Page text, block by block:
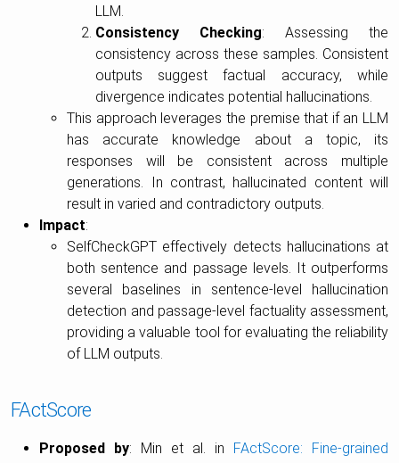
LLM.
Consistency Checking: Assessing the
consistency across these samples. Consistent
outputs suggest factual accuracy, while
divergence indicates potential hallucinations.
This approach leverages the premise that if an LLM
has accurate knowledge about a topic, its
responses will be consistent across multiple
generations. In contrast, hallucinated content will
result in varied and contradictory outputs.
Impact:
SelfCheckGPT effectively detects hallucinations at
both sentence and passage levels. It outperforms
several baselines in sentence-level hallucination
detection and passage-level factuality assessment,
providing a valuable tool for evaluating the reliability
of LLM outputs.
FActScore
Proposed by: Min et al. in FActScore: Fine-grained